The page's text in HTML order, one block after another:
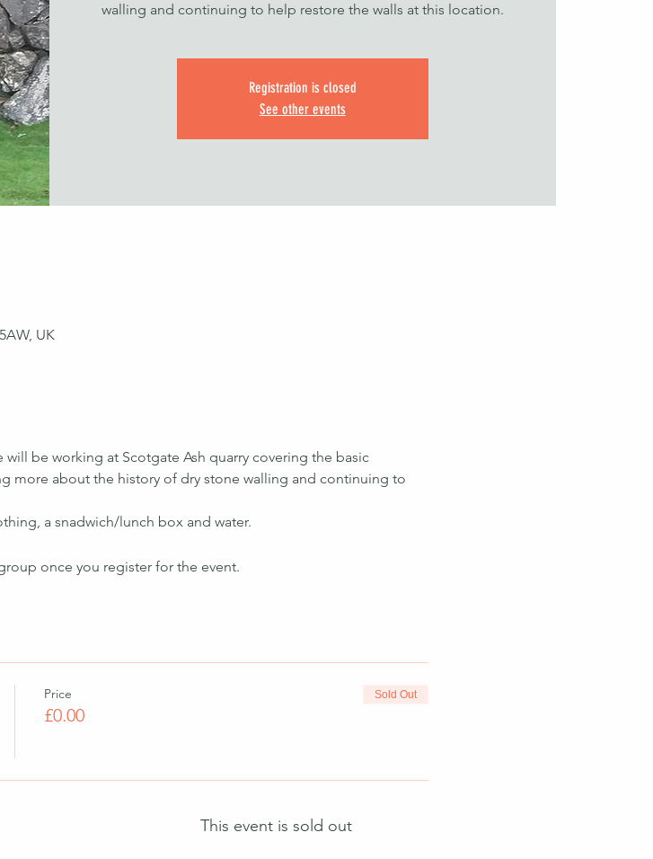
walling and continuing to help restore the walls at this location.
Registration is closed
See other events
UK
be working at Scotgate Ash quarry covering the basic
more about the history of dry stone walling and continuing to
a snadwich/lunch box and water.
once you register for the event.
Price
£0.00
Sold Out
This event is sold out